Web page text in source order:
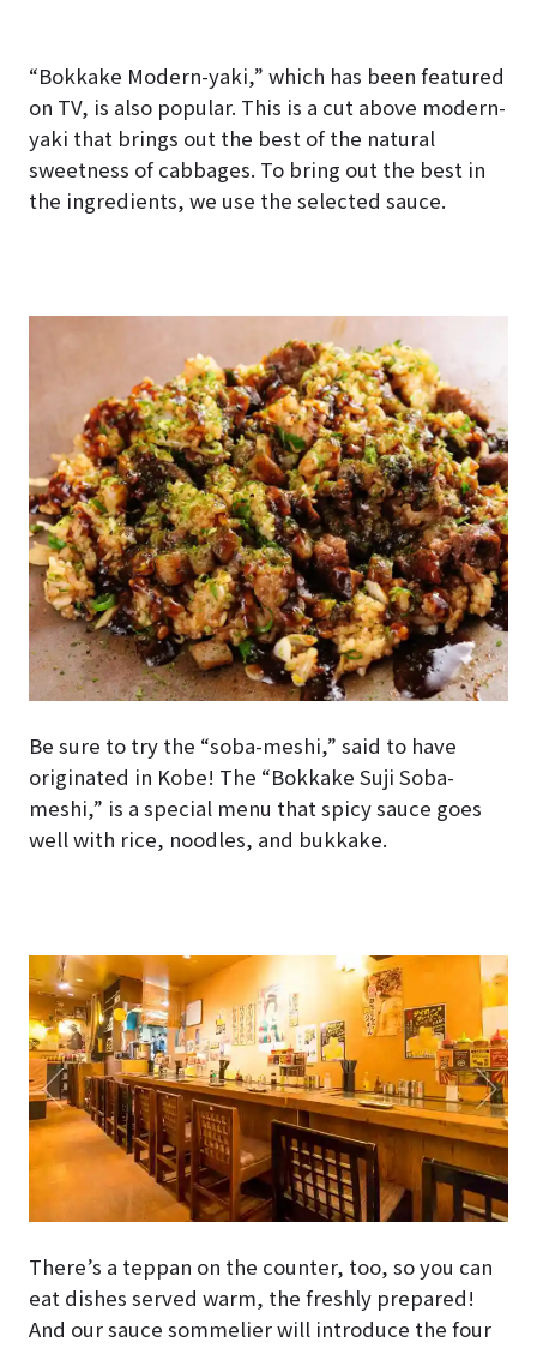
“Bokkake Modern-yaki,” which has been featured
on TV, is also popular. This is a cut above modern-
yaki that brings out the best of the natural
sweetness of cabbages. To bring out the best in
the ingredients, we use the selected sauce.
Be sure to try the “soba-meshi,” said to have
originated in Kobe! The “Bokkake Suji Soba-
meshi,” is a special menu that spicy sauce goes
well with rice, noodles, and bukkake.
There’s a teppan on the counter, too, so you can
eat dishes served warm, the freshly prepared!
And our sauce sommelier will introduce the four